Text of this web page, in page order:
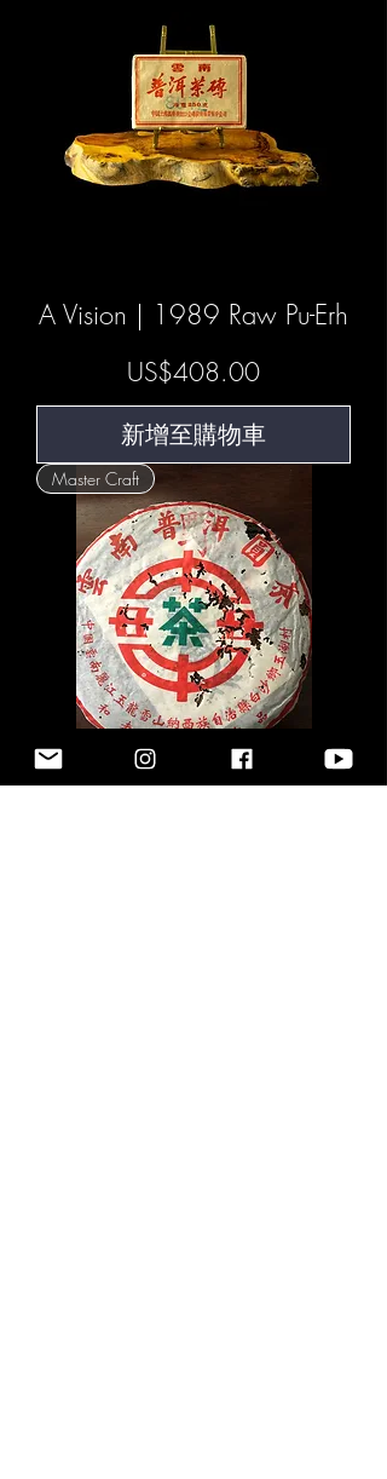
A Vision | 1989 Raw Pu-Erh
價格
US$408.00
新增至購物車
Master Craft